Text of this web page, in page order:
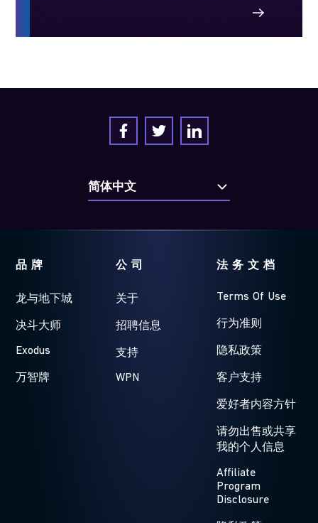
品牌
龙与地下城
决斗大师
Exodus
万智牌
公司
关于
招聘信息
支持
WPN
法务文档
Terms Of Use
行为准则
隐私政策
客户支持
爱好者内容方针
请勿出售或共享
我的个人信息
Affiliate
Program
Disclosure